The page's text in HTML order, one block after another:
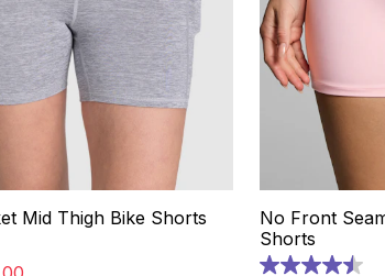
Mid Thigh Bike Shorts
No Front
Shorts